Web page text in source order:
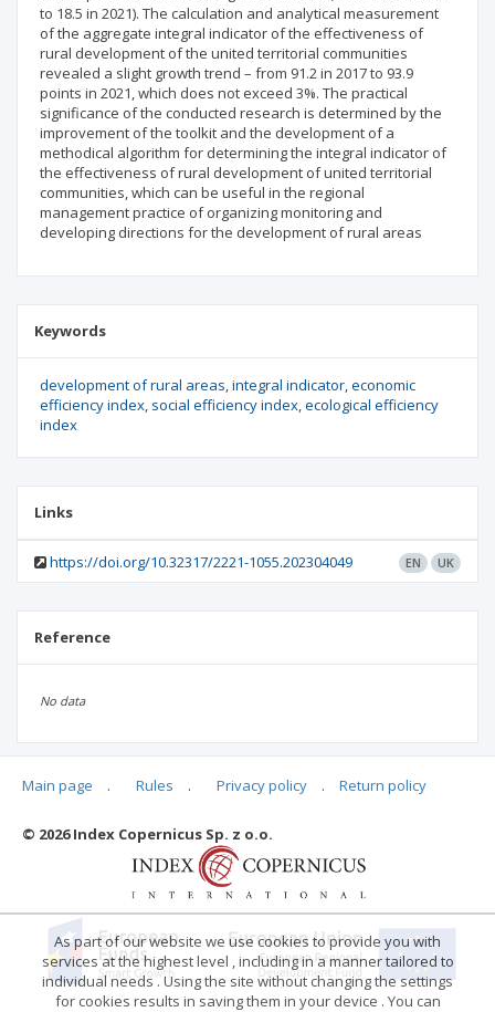
to 18.5 in 2021). The calculation and analytical measurement
of the aggregate integral indicator of the effectiveness of
rural development of the united territorial communities
revealed a slight growth trend – from 91.2 in 2017 to 93.9
points in 2021, which does not exceed 3%. The practical
significance of the conducted research is determined by the
improvement of the toolkit and the development of a
methodical algorithm for determining the integral indicator of
the effectiveness of rural development of united territorial
communities, which can be useful in the regional
management practice of organizing monitoring and
developing directions for the development of rural areas
Keywords
development of rural areas integral indicator economic
efficiency index social efficiency index ecological efficiency
index
Links
https://doi.org/10.32317/2221-1055.202304049 EN UK
Reference
No data
Articles quoting
Main page . Rules . Privacy policy . Return policy
© 2026 Index Copernicus Sp. z o.o.
As part of our website we use cookies to provide you with
services at the highest level , including in a manner tailored to
individual needs . Using the site without changing the settings
for cookies results in saving them in your device . You can